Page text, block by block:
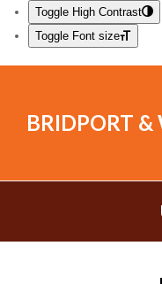
Toggle High Contrast
Toggle Font size
BRIDPORT &